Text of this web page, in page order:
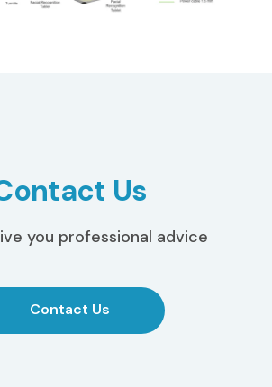
Us
you professional advice
Contact Us